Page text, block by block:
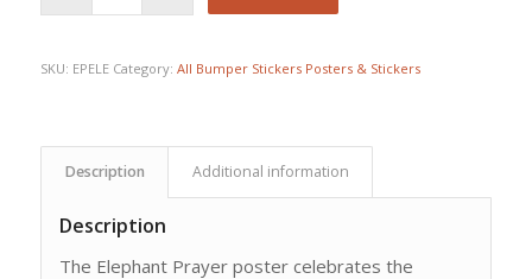
SKU: EPELE Category: All Bumper Stickers Posters & Stickers
Description Additional information
Description
The Elephant Prayer poster celebrates the